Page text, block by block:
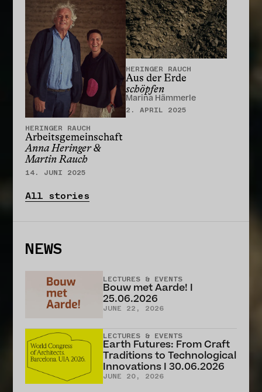
HERINGER RAUCH
Arbeitsgemeinschaft
Anna Heringer &
Martin Rauch
14. JUNI 2025
HERINGER RAUCH
Aus der Erde
schöpfen
Marina Hämmerle
2. APRIL 2025
All stories
NEWS
LECTURES & EVENTS
Bouw met Aarde! I
25.06.2026
JUNE 22, 2026
LECTURES & EVENTS
Earth Futures: From Craft
Traditions to Technological
Innovations I 30.06.2026
JUNE 20, 2026